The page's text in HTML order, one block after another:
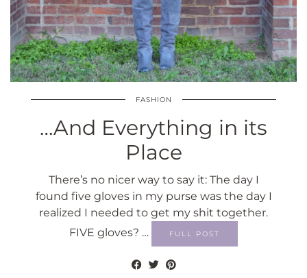
FASHION
…And Everything in its
Place
There’s no nicer way to say it: The day I
found five gloves in my purse was the day I
realized I needed to get my shit together.
FIVE gloves? …
FULL POST